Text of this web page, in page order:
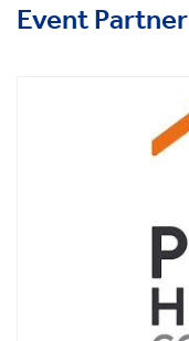
Event Partner